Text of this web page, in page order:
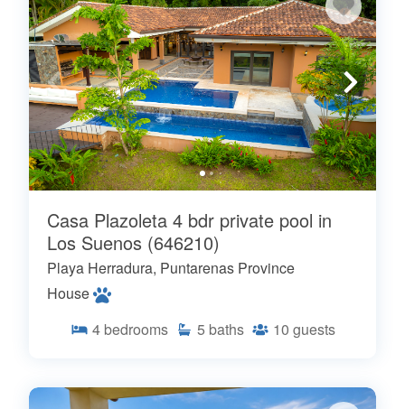
Casa Plazoleta 4 bdr private pool in
Los Suenos (646210)
Playa Herradura, Puntarenas Province
House
4 bedrooms 5 baths 10 guests